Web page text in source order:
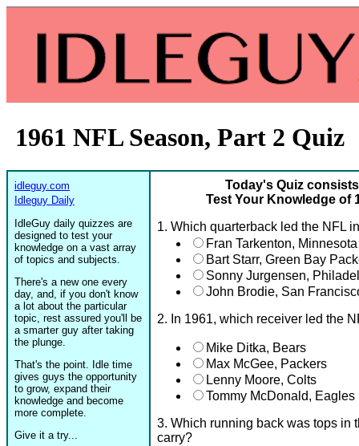
1961 NFL Season, Part 2 Quiz
idleguy.com
Idleguy Daily
IdleGuy daily quizzes are
designed to test your
knowledge on a vast array
of topics and subjects.
There's a new one every
day, and, if you don't know
a lot about the particular
topic, rest assured you'll be
a smarter guy after taking
the plunge.
That's the point. Idle time
gives guys the opportunity
to grow, expand their
knowledge and become
more complete.
Give it a try...
Today's Quiz
Test Your Knowledge of
1. Which quarterback led the NFL
Fran Tarkenton,
Bart Starr, Green Bay
Sonny Jurgensen,
John Brodie, San
2. In 1961, which receiver led the
Mike Ditka, Bears
Max McGee, Packers
Lenny Moore, Colts
Tommy McDonald, Eagles
3. Which running back was tops in
carry?